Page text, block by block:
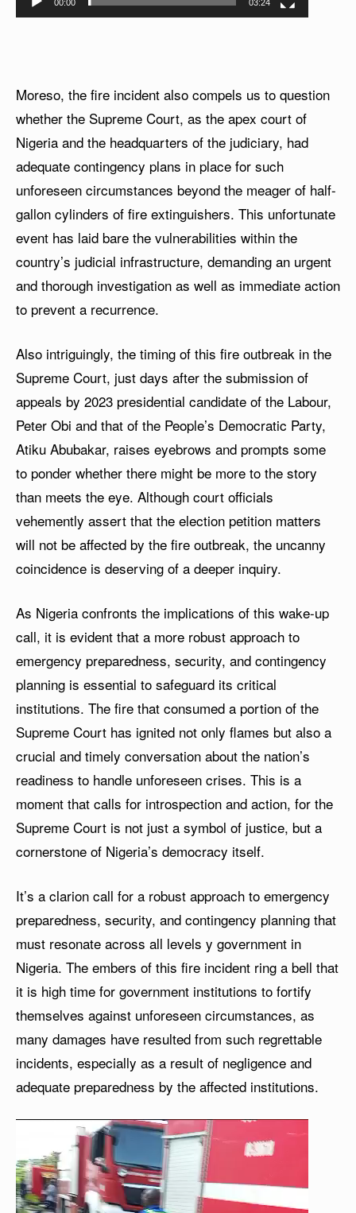
00:00 03:24
Moreso, the fire incident also compels us to question
whether the Supreme Court, as the apex court of
Nigeria and the headquarters of the judiciary, had
adequate contingency plans in place for such
unforeseen circumstances beyond the meager of half-
gallon cylinders of fire extinguishers. This unfortunate
event has laid bare the vulnerabilities within the
country’s judicial infrastructure, demanding an urgent
and thorough investigation as well as immediate action
to prevent a recurrence.
Also intriguingly, the timing of this fire outbreak in the
Supreme Court, just days after the submission of
appeals by 2023 presidential candidate of the Labour,
Peter Obi and that of the People’s Democratic Party,
Atiku Abubakar, raises eyebrows and prompts some
to ponder whether there might be more to the story
than meets the eye. Although court officials
vehemently assert that the election petition matters
will not be affected by the fire outbreak, the uncanny
coincidence is deserving of a deeper inquiry.
As Nigeria confronts the implications of this wake-up
call, it is evident that a more robust approach to
emergency preparedness, security, and contingency
planning is essential to safeguard its critical
institutions. The fire that consumed a portion of the
Supreme Court has ignited not only flames but also a
crucial and timely conversation about the nation’s
readiness to handle unforeseen crises. This is a
moment that calls for introspection and action, for the
Supreme Court is not just a symbol of justice, but a
cornerstone of Nigeria’s democracy itself.
It’s a clarion call for a robust approach to emergency
preparedness, security, and contingency planning that
must resonate across all levels y government in
Nigeria. The embers of this fire incident ring a bell that
it is high time for government institutions to fortify
themselves against unforeseen circumstances, as
many damages have resulted from such regrettable
incidents, especially as a result of negligence and
adequate preparedness by the affected institutions.
d
e